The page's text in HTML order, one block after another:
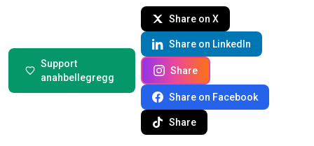
Support
anahbellegregg
Share on X
Share on LinkedIn
Share
Share on Facebook
Share